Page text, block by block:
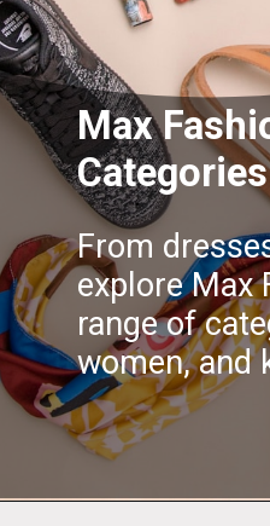
Max
From
explore Max
range of
women, and